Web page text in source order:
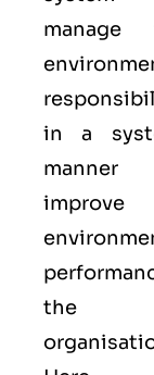
manage
in a
the